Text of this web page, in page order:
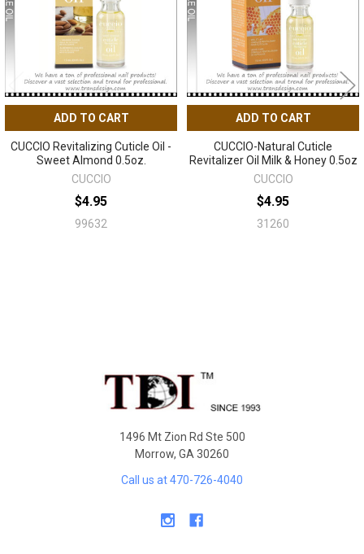
ADD TO CART
CUCCIO Revitalizing Cuticle Oil -
Sweet Almond 0.5oz.
CUCCIO
$4.95
99632
ADD TO CART
CUCCIO-Natural Cuticle
Revitalizer Oil Milk & Honey 0.5oz
CUCCIO
$4.95
31260
1496 Mt Zion Rd Ste 500
Morrow, GA 30260
Call us at 470-726-4040